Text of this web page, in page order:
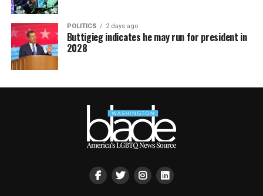
POLITICS 2 days ago
Buttigieg indicates he may run for president in
2028